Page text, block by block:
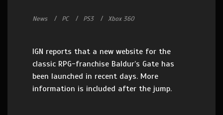
News PC PS3 Xbox 360
IGN reports that a new website for the
classic RPG-franchise Baldur’s Gate has
been launched in recent days. More
information is included after the jump.